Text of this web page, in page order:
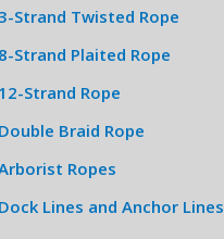
Strand Twisted Rope
8-Strand Plaited Rope
12-Strand Rope
Double Braid Rope
Ropes
Dock Lines and Anchor Lines